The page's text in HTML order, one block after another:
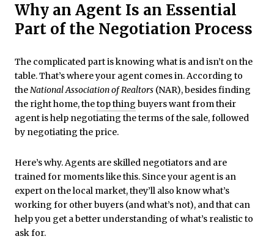
Why an Agent Is an Essential
Part of the Negotiation Process
The complicated part is knowing what is and isn’t on the
table. That’s where your agent comes in. According to
theNational Association of Realtors (NAR), besides finding
the right home, thetop thing buyers want from their
agent is help negotiating the terms of the sale, followed
by negotiating the price.
Here’s why. Agents are skilled negotiators and are
trained for moments like this. Since your agent is an
expert on the local market, they’ll also know what’s
working for other buyers (and what’s not), and that can
help you get a better understanding of what’s realistic to
ask for.